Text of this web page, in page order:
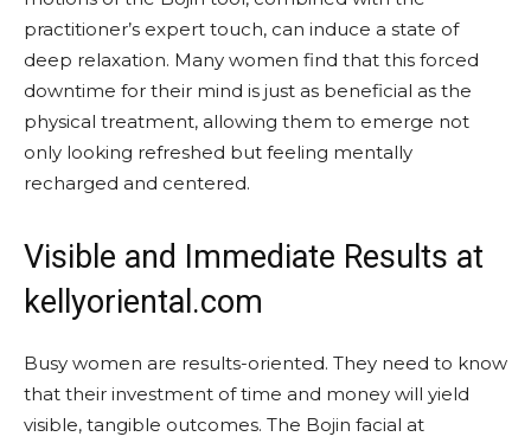
practitioner’s expert touch, can induce a state of
deep relaxation. Many women find that this forced
downtime for their mind is just as beneficial as the
physical treatment, allowing them to emerge not
only looking refreshed but feeling mentally
recharged and centered.
Visible and Immediate Results at
kellyoriental.com
Busy women are results-oriented. They need to know
that their investment of time and money will yield
visible, tangible outcomes. The Bojin facial at